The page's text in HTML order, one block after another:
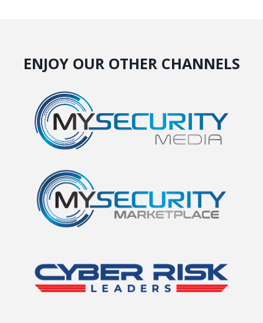
ENJOY OUR OTHER CHANNELS